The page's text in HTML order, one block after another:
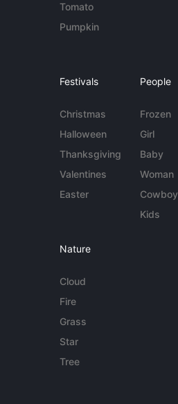
Tomato
Pumpkin
Festivals
Christmas
Halloween
Thanksgiving
Valentines
Easter
People
Frozen
Girl
Baby
Woman
Cowboy
Kids
Nature
Cloud
Fire
Grass
Star
Tree